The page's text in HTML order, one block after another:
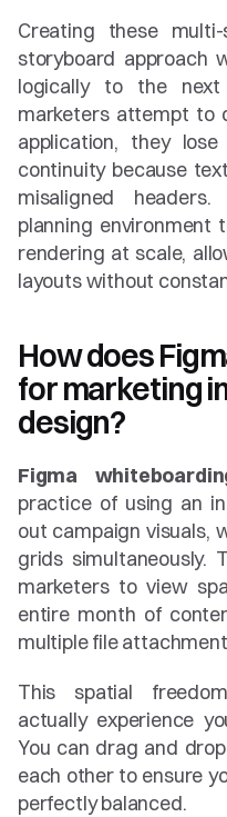
Creating these
storyboard approach
logically to the
marketers attempt to
application, they
continuity because
misaligned
planning environment
rendering at scale,
layouts without
How does
for marketing
design?
Figma
practice of using an
out campaign visuals,
grids simultaneously.
marketers to view
entire month of
multiple file
This spatial
actually experience
You can drag and
each other to ensure
perfectly balanced.